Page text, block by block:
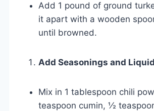
Add 1 pound of ground
it apart with a wooden
until browned.
Add Seasonings and
Mix in 1 tablespoon chili
teaspoon cumin, ½